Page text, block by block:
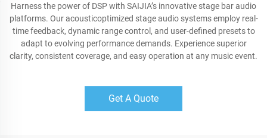
Harness the power of DSP with SAIJIA’s innovative stage bar audio
platforms. Our acousticoptimized stage audio systems employ real-
time feedback, dynamic range control, and user-defined presets to
adapt to evolving performance demands. Experience superior
clarity, consistent coverage, and easy operation at any music event.
Get A Quote